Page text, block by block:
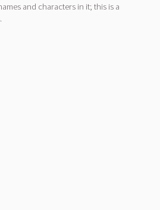
and characters in it; this is a